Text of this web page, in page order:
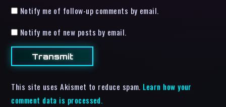
Notify me of follow-up comments by email.
Notify me of new posts by email.
This site uses Akismet to reduce spam. Learn how your
comment data is processed.